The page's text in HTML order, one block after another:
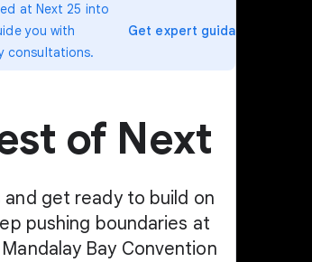
at Next 25 into
you with
consultations.
Get expert guidance
of Next
get ready to build on
pushing boundaries at
Bay Convention